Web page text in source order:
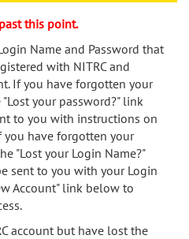
this point.
Name and Password that
with NITRC and
If you have forgotten your
your password?" link
to you with instructions on
you have forgotten your
"Lost your Login Name?"
sent to you with your Login
Account" link below to
account but have lost the